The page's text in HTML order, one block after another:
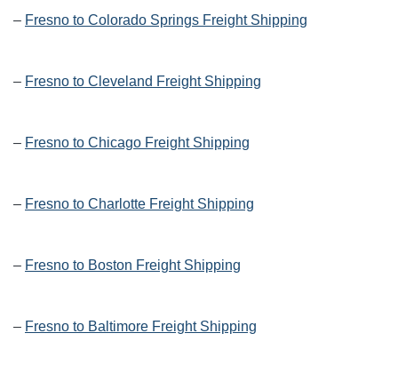
– Fresno to Colorado Springs Freight Shipping
– Fresno to Cleveland Freight Shipping
– Fresno to Chicago Freight Shipping
– Fresno to Charlotte Freight Shipping
– Fresno to Boston Freight Shipping
– Fresno to Baltimore Freight Shipping